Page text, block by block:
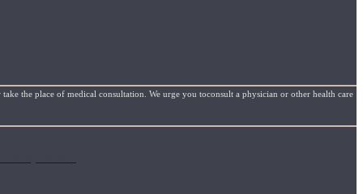
for new
the place of medical consultation. We urge you toconsult a physician or other health care